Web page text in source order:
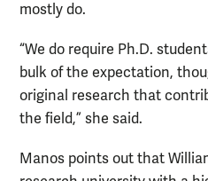
mostly do.
“We do require Ph.D.
bulk of the expectation,
original research that
the field,” she said.
Manos points out that